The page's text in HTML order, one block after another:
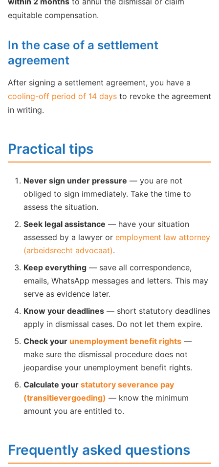
equitable compensation.
In the case of a settlement
agreement
After signing a settlement agreement, you have a
cooling-off period of 14 days to revoke the agreement
in writing.
Practical tips
Never sign under pressure — you are not
obliged to sign immediately. Take the time to
assess the situation.
Seek legal assistance — have your situation
assessed by a lawyer or employment law attorney
(arbeidsrecht advocaat).
Keep everything — save all correspondence,
emails, WhatsApp messages and letters. This may
serve as evidence later.
Know your deadlines — short statutory deadlines
apply in dismissal cases. Do not let them expire.
Check your unemployment benefit rights —
make sure the dismissal procedure does not
jeopardise your unemployment benefit rights.
Calculate your statutory severance pay
(transitievergoeding) — know the minimum
amount you are entitled to.
Frequently asked questions